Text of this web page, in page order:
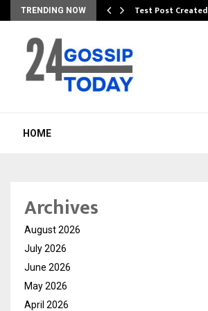
TRENDING NOW Test Post Created
HOME
Archives
August 2026
July 2026
June 2026
May 2026
April 2026